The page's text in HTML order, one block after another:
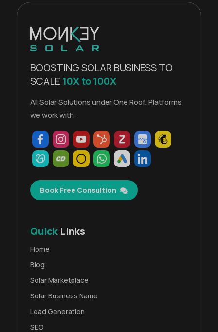
BOOSTING SOLAR BUSINESS TO
SCALE 10X to 100X
All Solar Solutions under One Roof. Platforms
we work with:
Book Free Consultion
Quick Links
Home
Blog
Solar Marketplace
Solar Business Name
Lead Generation
SEO